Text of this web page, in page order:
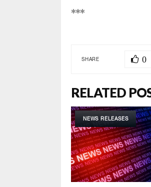
***
SHARE 0
RELATED
NEWS RELEASES